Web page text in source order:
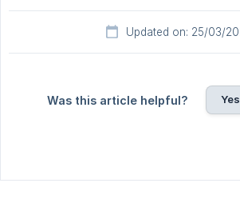
Updated on: 25/03/
Was this article helpful? Yes